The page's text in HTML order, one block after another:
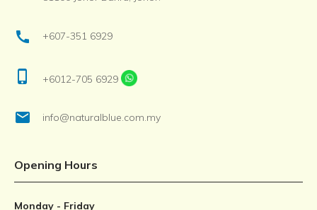
call +607-351 6929
phone_iphone +6012-705 6929
email info@naturalblue.com.my
Opening Hours
Monday - Friday